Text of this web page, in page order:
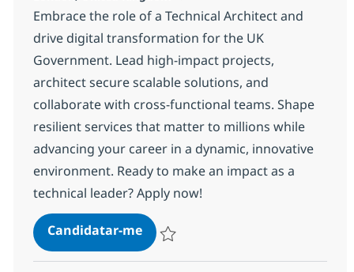
Embrace the role of a Technical Architect and
drive digital transformation for the UK
Government. Lead high-impact projects,
architect secure scalable solutions, and
collaborate with cross-functional teams. Shape
resilient services that matter to millions while
advancing your career in a dynamic, innovative
environment. Ready to make an impact as a
technical leader? Apply now!
Candidatar-meTechnical Architect